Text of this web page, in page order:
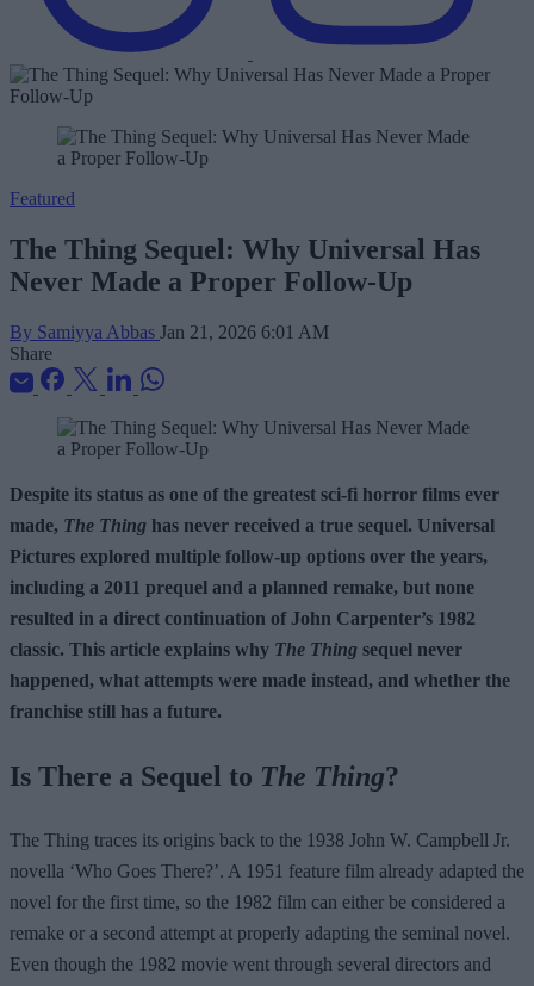
Featured
The Thing Sequel: Why Universal Has
Never Made a Proper Follow-Up
By Samiyya Abbas Jan 21, 2026 6:01 AM
Share
Despite its status as one of the greatest sci-fi horror films ever
made, The Thing has never received a true sequel. Universal
Pictures explored multiple follow-up options over the years,
including a 2011 prequel and a planned remake, but none
resulted in a direct continuation of John Carpenter’s 1982
classic. This article explains why The Thing sequel never
happened, what attempts were made instead, and whether the
franchise still has a future.
Is There a Sequel to The Thing?
The Thing traces its origins back to the 1938 John W. Campbell Jr.
novella ‘Who Goes There?’. A 1951 feature film already adapted the
novel for the first time, so the 1982 film can either be considered a
remake or a second attempt at properly adapting the seminal novel.
Even though the 1982 movie went through several directors and